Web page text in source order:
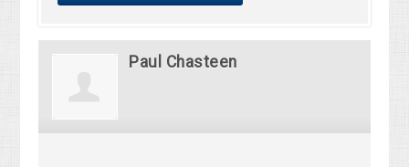
Paul Chasteen